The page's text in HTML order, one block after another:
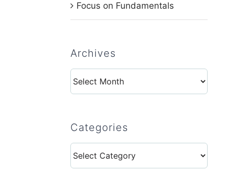
Focus on Fundamentals
Archives
Archives
Categories
Categories